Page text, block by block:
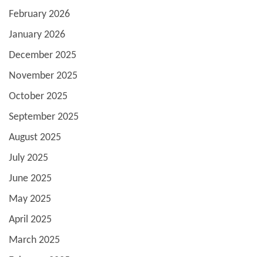
February 2026
January 2026
December 2025
November 2025
October 2025
September 2025
August 2025
July 2025
June 2025
May 2025
April 2025
March 2025